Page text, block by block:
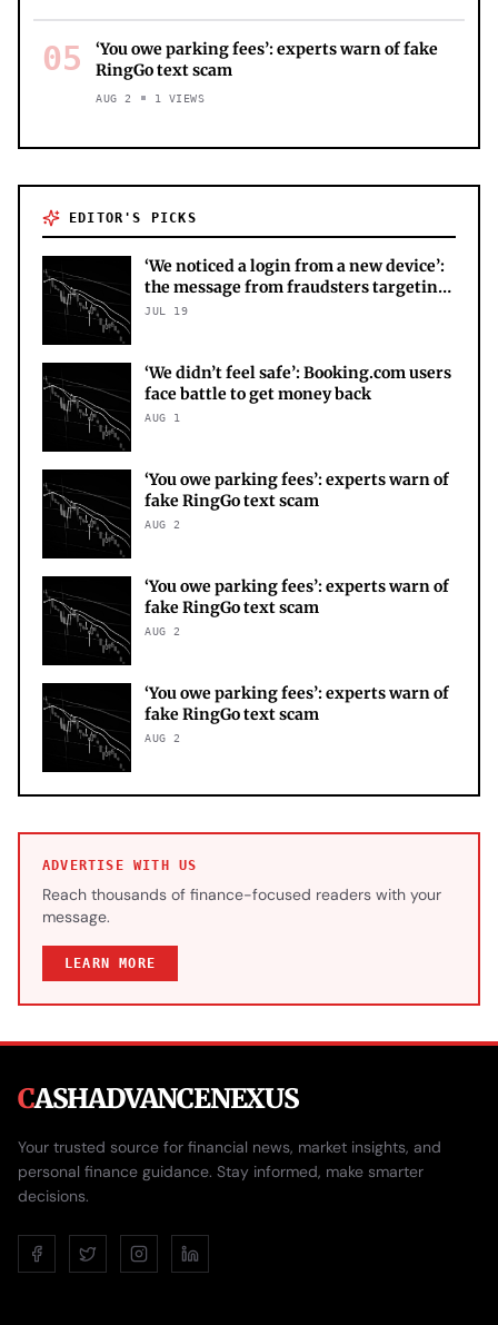
05
‘You owe parking fees’: experts warn of fake
RingGo text scam
AUG 2 1 VIEWS
EDITOR'S PICKS
‘We noticed a login from a new device’:
the message from fraudsters targeting
your X account
JUL 19
‘We didn’t feel safe’: Booking.com users
face battle to get money back
AUG 1
‘You owe parking fees’: experts warn of
fake RingGo text scam
AUG 2
‘You owe parking fees’: experts warn of
fake RingGo text scam
AUG 2
‘You owe parking fees’: experts warn of
fake RingGo text scam
AUG 2
ADVERTISE WITH US
Reach thousands of finance-focused readers with your
message.
LEARN MORE
CASHADVANCENEXUS
Your trusted source for financial news, market insights, and
personal finance guidance. Stay informed, make smarter
decisions.